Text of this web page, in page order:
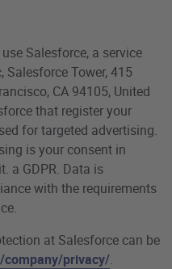
Salesforce, a service
Salesforce Tower, 415
CA 94105, United
that register your
for targeted advertising.
is your consent in
a GDPR. Data is
with the requirements
at Salesforce can be
privacy/.